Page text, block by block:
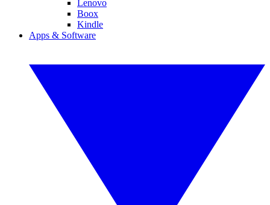
Lenovo
Boox
Kindle
Apps & Software